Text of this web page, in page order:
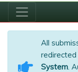
All
System.